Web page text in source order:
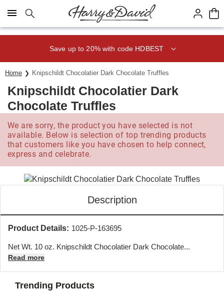
Click here to skip to main page content.
Save up to 20% with code HDBEST
Home Knipschildt Chocolatier Dark Chocolate Truffles
Knipschildt Chocolatier Dark
Chocolate Truffles
We are sorry, the product you have selected is not
available. Below is selection of top trending products
that customers like you have chosen to help connect,
express and celebrate.
Description
Product Details: 1025-P-163695
Net Wt. 10 oz. Knipschildt Chocolatier Dark Chocolate...
Read more
Trending Products